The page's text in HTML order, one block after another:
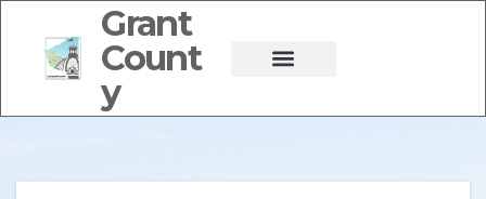
Grant
Count
y